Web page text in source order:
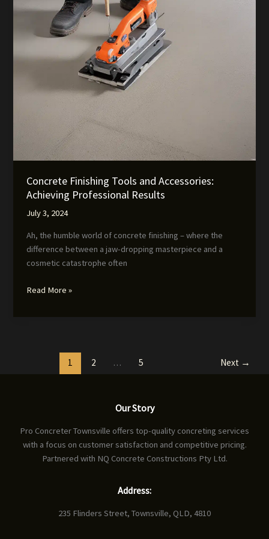
Concrete Finishing Tools and Accessories:
Achieving Professional Results
July 3, 2024
Ah, the humble world of concrete finishing – where the
difference between a jaw-dropping masterpiece and a
cosmetic catastrophe often
Concrete
Professional
Read More »
1 2 … 5 Next →
Our Story
Pro Concreter Townsville offers top-quality concreting services
with a focus on customer satisfaction and competitive pricing.
Partnered with NQ Concrete Constructions Pty Ltd.
Address:
235 Flinders Street, Townsville, QLD, 4810